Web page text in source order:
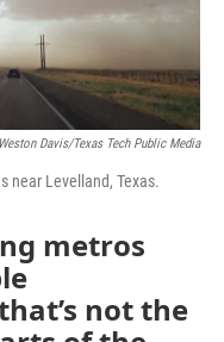
Weston Davis/Texas Tech Public Media
near Levelland, Texas.
metros
not the